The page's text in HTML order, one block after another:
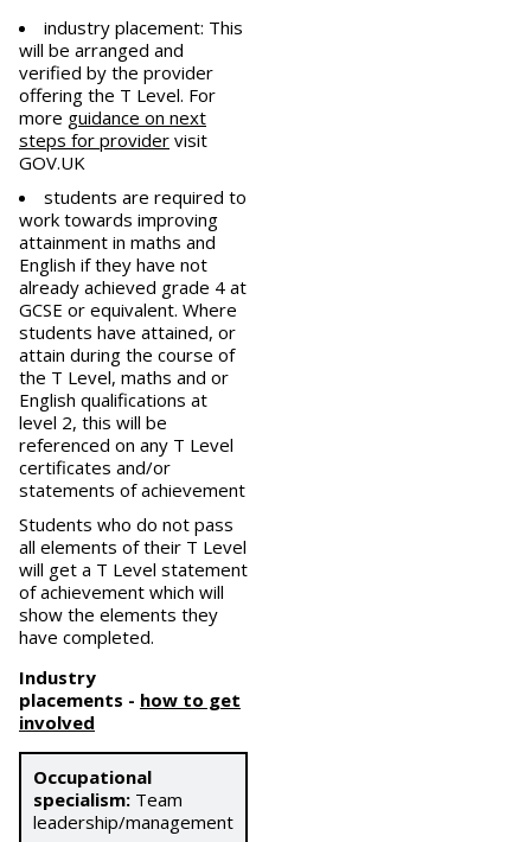
industry placement: This
will be arranged and
verified by the provider
offering the T Level. For
more guidance on next
steps for provider visit
GOV.UK
students are required to
work towards improving
attainment in maths and
English if they have not
already achieved grade 4 at
GCSE or equivalent. Where
students have attained, or
attain during the course of
the T Level, maths and or
English qualifications at
level 2, this will be
referenced on any T Level
certificates and/or
statements of achievement
Students who do not pass
all elements of their T Level
will get a T Level statement
of achievement which will
show the elements they
have completed.
Industry
placements - how to get
involved
Occupational
specialism: Team
leadership/management